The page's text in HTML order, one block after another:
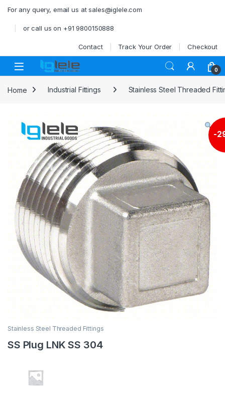
For any query, email us at sales@iglele.com
or call us on +91 9800150888
Contact Track Your Order Checkout
Open 0
Home Industrial Fittings Stainless Steel Threaded
-
Stainless Steel Threaded Fittings
SS Plug LNK SS 304